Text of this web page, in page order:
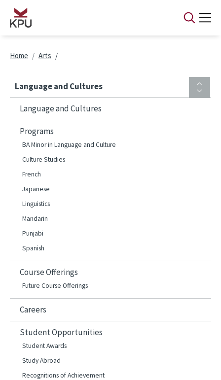
Skip to main content
Breadcrumb
Home Arts
Language and Cultures
Language and Cultures
Programs
BA Minor in Language and Culture
Culture Studies
French
Japanese
Linguistics
Mandarin
Punjabi
Spanish
Course Offerings
Future Course Offerings
Careers
Student Opportunities
Student Awards
Study Abroad
Recognitions of Achievement